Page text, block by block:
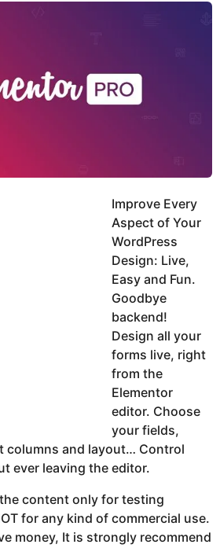
Improve Every
Aspect of Your
WordPress
Design: Live,
Easy and Fun.
Goodbye
backend!
Design all your
forms live, right
from the
Elementor
editor. Choose
your fields,
columns and layout… Control
ever leaving the editor.
content only for testing
for any kind of commercial use.
money, It is strongly recommend